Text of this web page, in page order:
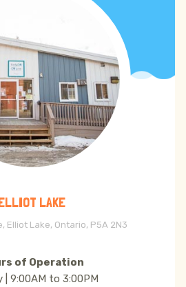
LAKE
Elliot Lake, Ontario, P5A 2N3
of Operation
| 9:00AM to 3:00PM